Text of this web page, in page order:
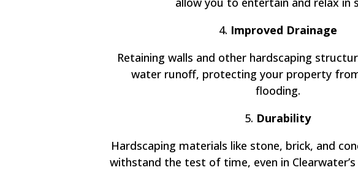
4. Improved Drainage
Retaining walls and other hardscaping
water runoff, protecting your property
flooding.
5. Durability
Hardscaping materials like stone, brick, and
withstand the test of time, even in